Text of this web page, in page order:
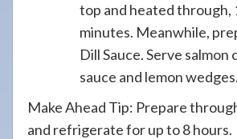
top and heated through,
minutes. Meanwhile,
Dill Sauce. Serve salmon
sauce and lemon wedges.
Make Ahead Tip: Prepare
and refrigerate for up to 8 hours.